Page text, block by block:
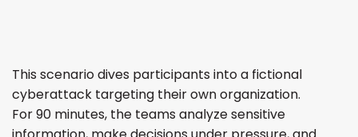
This scenario dives participants into a fictional
cyberattack targeting their own organization.
For 90 minutes, the teams analyze sensitive